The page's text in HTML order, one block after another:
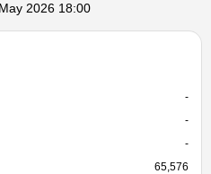
2026 18:00
-
-
-
65,576